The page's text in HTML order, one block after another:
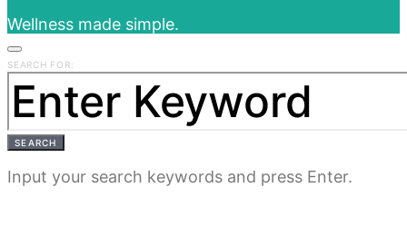
Wellness made simple.
SEARCH FOR:
SEARCH
Input your search keywords and press Enter.